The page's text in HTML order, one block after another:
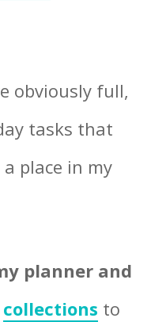
obviously full,
tasks that
a place in my
planner and
collections to